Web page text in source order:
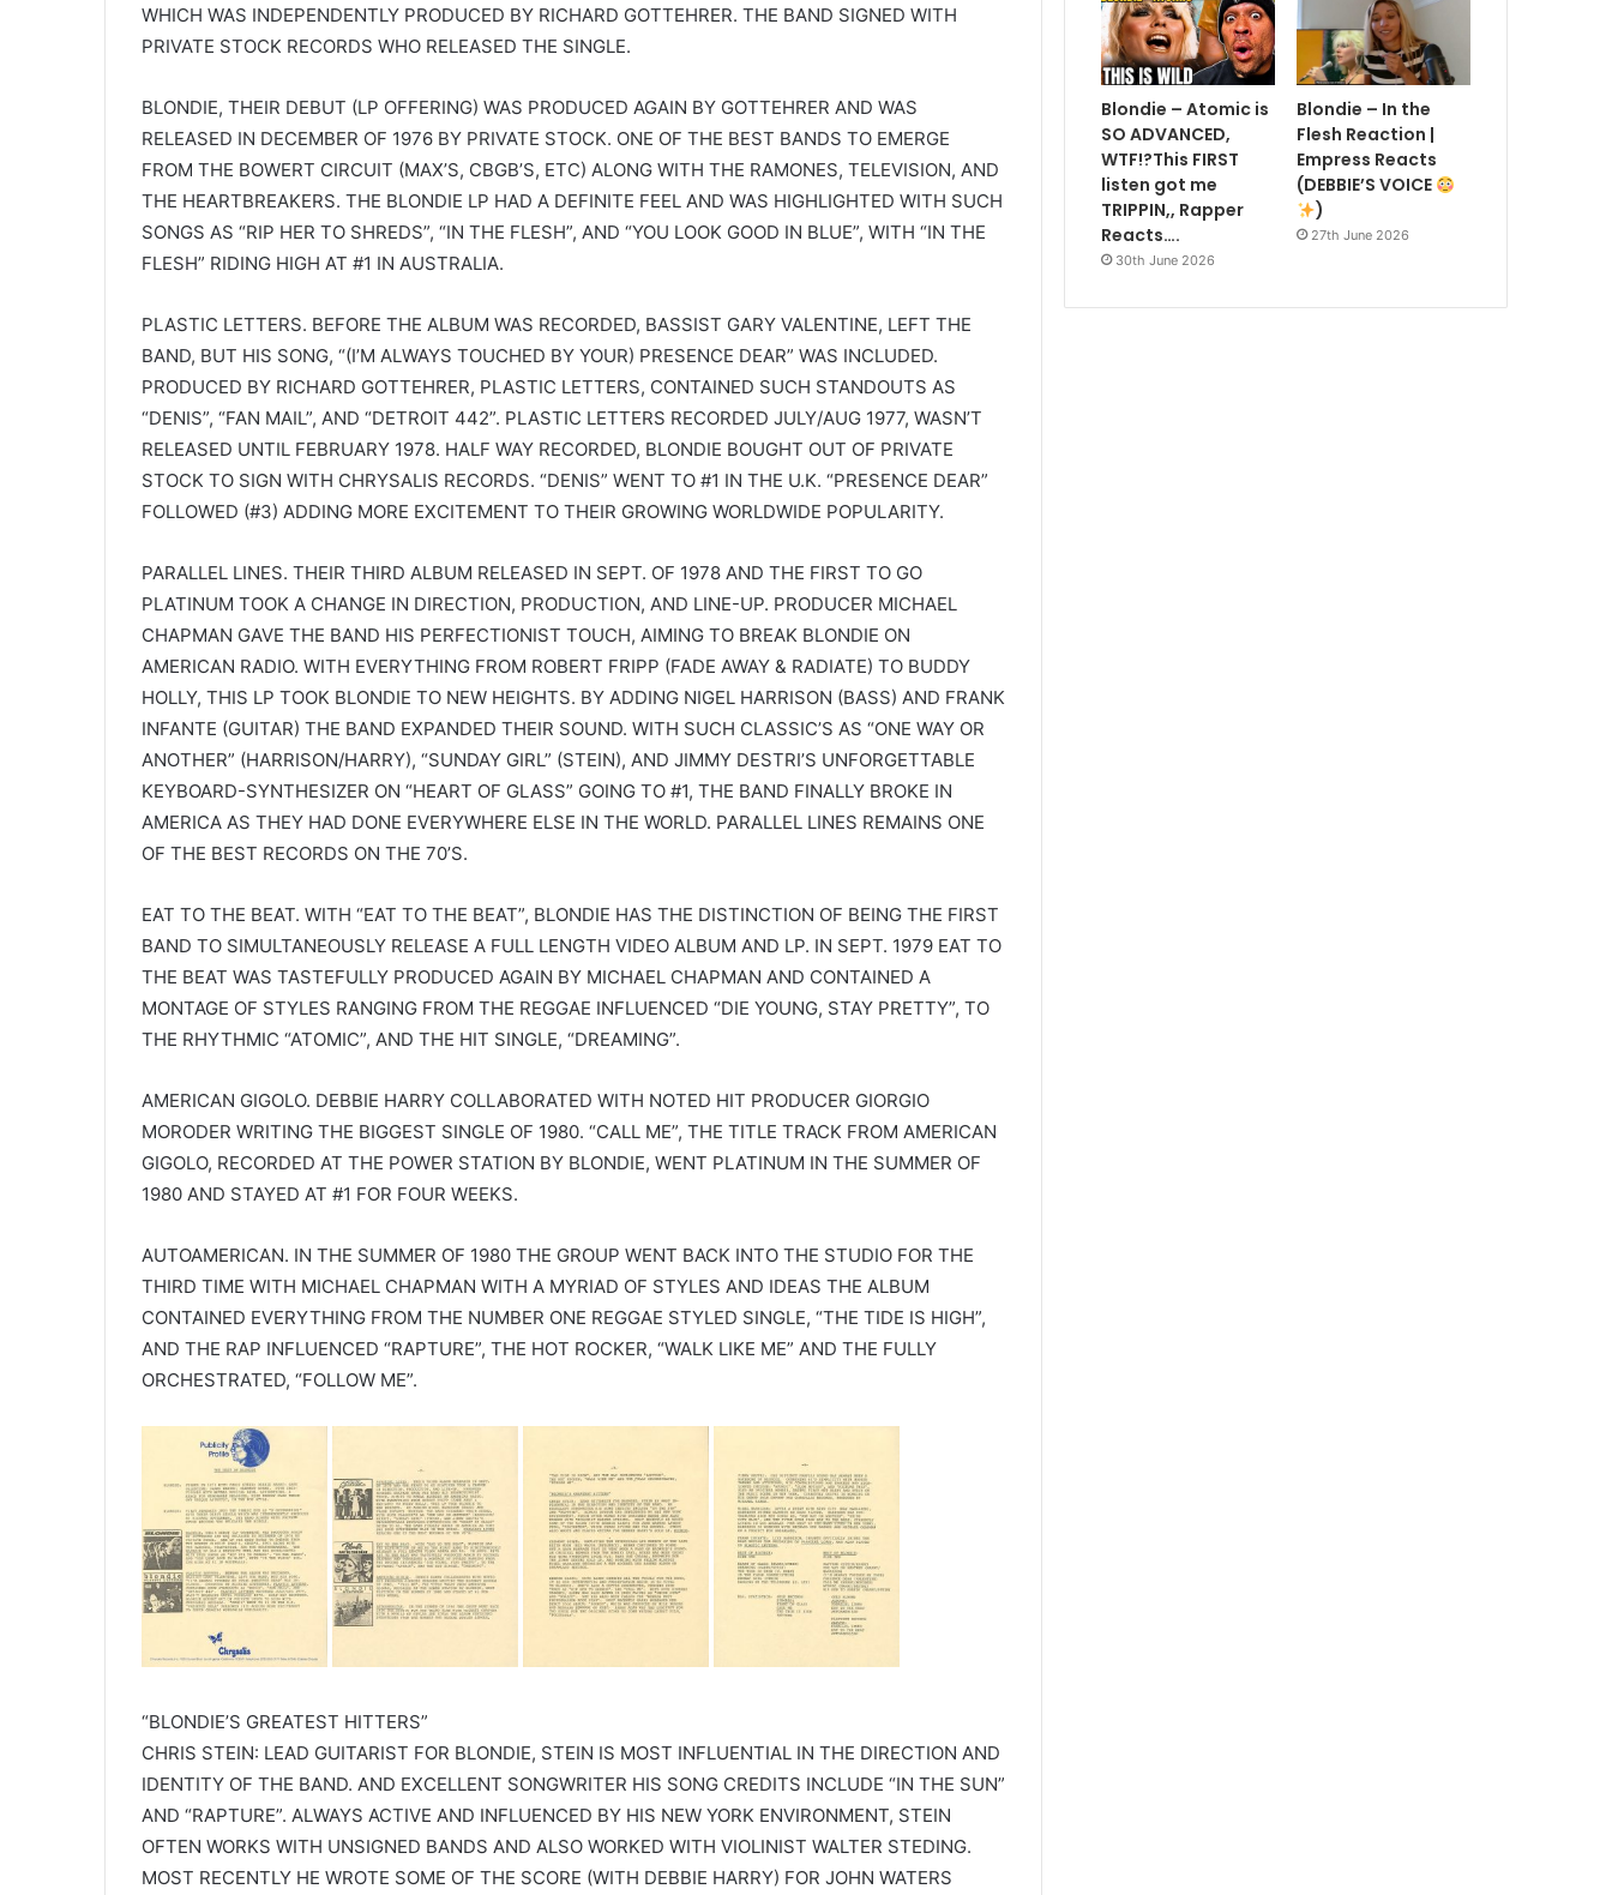
WHICH WAS INDEPENDENTLY PRODUCED BY RICHARD GOTTEHRER. THE BAND SIGNED WITH
PRIVATE STOCK RECORDS WHO RELEASED THE SINGLE.
BLONDIE, THEIR DEBUT (LP OFFERING) WAS PRODUCED AGAIN BY GOTTEHRER AND WAS
RELEASED IN DECEMBER OF 1976 BY PRIVATE STOCK. ONE OF THE BEST BANDS TO EMERGE
FROM THE BOWERT CIRCUIT (MAX’S, CBGB’S, ETC) ALONG WITH THE RAMONES, TELEVISION, AND
THE HEARTBREAKERS. THE BLONDIE LP HAD A DEFINITE FEEL AND WAS HIGHLIGHTED WITH SUCH
SONGS AS “RIP HER TO SHREDS”, “IN THE FLESH”, AND “YOU LOOK GOOD IN BLUE”, WITH “IN THE
FLESH” RIDING HIGH AT #1 IN AUSTRALIA.
PLASTIC LETTERS. BEFORE THE ALBUM WAS RECORDED, BASSIST GARY VALENTINE, LEFT THE
BAND, BUT HIS SONG, “(I’M ALWAYS TOUCHED BY YOUR) PRESENCE DEAR” WAS INCLUDED.
PRODUCED BY RICHARD GOTTEHRER, PLASTIC LETTERS, CONTAINED SUCH STANDOUTS AS
“DENIS”, “FAN MAIL”, AND “DETROIT 442”. PLASTIC LETTERS RECORDED JULY/AUG 1977, WASN’T
RELEASED UNTIL FEBRUARY 1978. HALF WAY RECORDED, BLONDIE BOUGHT OUT OF PRIVATE
STOCK TO SIGN WITH CHRYSALIS RECORDS. “DENIS” WENT TO #1 IN THE U.K. “PRESENCE DEAR”
FOLLOWED (#3) ADDING MORE EXCITEMENT TO THEIR GROWING WORLDWIDE POPULARITY.
PARALLEL LINES. THEIR THIRD ALBUM RELEASED IN SEPT. OF 1978 AND THE FIRST TO GO
PLATINUM TOOK A CHANGE IN DIRECTION, PRODUCTION, AND LINE-UP. PRODUCER MICHAEL
CHAPMAN GAVE THE BAND HIS PERFECTIONIST TOUCH, AIMING TO BREAK BLONDIE ON
AMERICAN RADIO. WITH EVERYTHING FROM ROBERT FRIPP (FADE AWAY & RADIATE) TO BUDDY
HOLLY, THIS LP TOOK BLONDIE TO NEW HEIGHTS. BY ADDING NIGEL HARRISON (BASS) AND FRANK
INFANTE (GUITAR) THE BAND EXPANDED THEIR SOUND. WITH SUCH CLASSIC’S AS “ONE WAY OR
ANOTHER” (HARRISON/HARRY), “SUNDAY GIRL” (STEIN), AND JIMMY DESTRI’S UNFORGETTABLE
KEYBOARD-SYNTHESIZER ON “HEART OF GLASS” GOING TO #1, THE BAND FINALLY BROKE IN
AMERICA AS THEY HAD DONE EVERYWHERE ELSE IN THE WORLD. PARALLEL LINES REMAINS ONE
OF THE BEST RECORDS ON THE 70’S.
EAT TO THE BEAT. WITH “EAT TO THE BEAT”, BLONDIE HAS THE DISTINCTION OF BEING THE FIRST
BAND TO SIMULTANEOUSLY RELEASE A FULL LENGTH VIDEO ALBUM AND LP. IN SEPT. 1979 EAT TO
THE BEAT WAS TASTEFULLY PRODUCED AGAIN BY MICHAEL CHAPMAN AND CONTAINED A
MONTAGE OF STYLES RANGING FROM THE REGGAE INFLUENCED “DIE YOUNG, STAY PRETTY”, TO
THE RHYTHMIC “ATOMIC”, AND THE HIT SINGLE, “DREAMING”.
AMERICAN GIGOLO. DEBBIE HARRY COLLABORATED WITH NOTED HIT PRODUCER GIORGIO
MORODER WRITING THE BIGGEST SINGLE OF 1980. “CALL ME”, THE TITLE TRACK FROM AMERICAN
GIGOLO, RECORDED AT THE POWER STATION BY BLONDIE, WENT PLATINUM IN THE SUMMER OF
1980 AND STAYED AT #1 FOR FOUR WEEKS.
AUTOAMERICAN. IN THE SUMMER OF 1980 THE GROUP WENT BACK INTO THE STUDIO FOR THE
THIRD TIME WITH MICHAEL CHAPMAN WITH A MYRIAD OF STYLES AND IDEAS THE ALBUM
CONTAINED EVERYTHING FROM THE NUMBER ONE REGGAE STYLED SINGLE, “THE TIDE IS HIGH”,
AND THE RAP INFLUENCED “RAPTURE”, THE HOT ROCKER, “WALK LIKE ME” AND THE FULLY
ORCHESTRATED, “FOLLOW ME”.
“BLONDIE’S GREATEST HITTERS”
CHRIS STEIN: LEAD GUITARIST FOR BLONDIE, STEIN IS MOST INFLUENTIAL IN THE DIRECTION AND
IDENTITY OF THE BAND. AND EXCELLENT SONGWRITER HIS SONG CREDITS INCLUDE “IN THE SUN”
AND “RAPTURE”. ALWAYS ACTIVE AND INFLUENCED BY HIS NEW YORK ENVIRONMENT, STEIN
OFTEN WORKS WITH UNSIGNED BANDS AND ALSO WORKED WITH VIOLINIST WALTER STEDING.
MOST RECENTLY HE WROTE SOME OF THE SCORE (WITH DEBBIE HARRY) FOR JOHN WATERS
Blondie – Atomic is
SO ADVANCED,
WTF!?This FIRST
listen got me
TRIPPIN,, Rapper
Reacts….
30th June 2026
Blondie – In the
Flesh Reaction |
Empress Reacts
(DEBBIE’S VOICE
)
27th June 2026